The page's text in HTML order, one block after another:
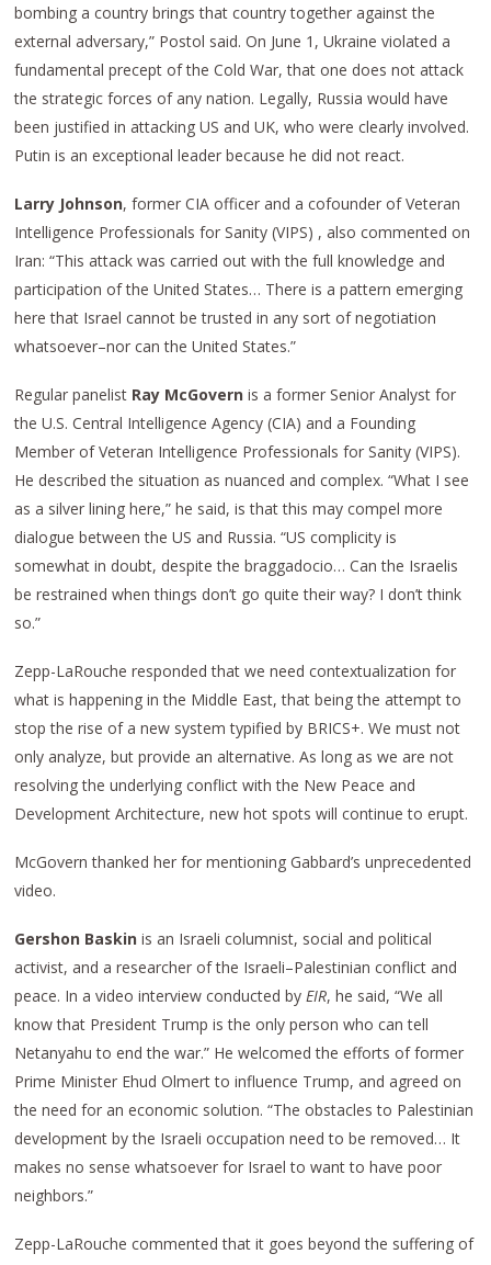
bombing a country brings that country together against the
external adversary,” Postol said. On June 1, Ukraine violated a
fundamental precept of the Cold War, that one does not attack
the strategic forces of any nation. Legally, Russia would have
been justified in attacking US and UK, who were clearly involved.
Putin is an exceptional leader because he did not react.
Larry Johnson, former CIA officer and a cofounder of Veteran
Intelligence Professionals for Sanity (VIPS) , also commented on
Iran: “This attack was carried out with the full knowledge and
participation of the United States… There is a pattern emerging
here that Israel cannot be trusted in any sort of negotiation
whatsoever–nor can the United States.”
Regular panelist Ray McGovern is a former Senior Analyst for
the U.S. Central Intelligence Agency (CIA) and a Founding
Member of Veteran Intelligence Professionals for Sanity (VIPS).
He described the situation as nuanced and complex. “What I see
as a silver lining here,” he said, is that this may compel more
dialogue between the US and Russia. “US complicity is
somewhat in doubt, despite the braggadocio… Can the Israelis
be restrained when things don’t go quite their way? I don’t think
so.”
Zepp-LaRouche responded that we need contextualization for
what is happening in the Middle East, that being the attempt to
stop the rise of a new system typified by BRICS+. We must not
only analyze, but provide an alternative. As long as we are not
resolving the underlying conflict with the New Peace and
Development Architecture, new hot spots will continue to erupt.
McGovern thanked her for mentioning Gabbard’s unprecedented
video.
Gershon Baskin is an Israeli columnist, social and political
activist, and a researcher of the Israeli–Palestinian conflict and
peace. In a video interview conducted by EIR, he said, “We all
know that President Trump is the only person who can tell
Netanyahu to end the war.” He welcomed the efforts of former
Prime Minister Ehud Olmert to influence Trump, and agreed on
the need for an economic solution. “The obstacles to Palestinian
development by the Israeli occupation need to be removed… It
makes no sense whatsoever for Israel to want to have poor
neighbors.”
Zepp-LaRouche commented that it goes beyond the suffering of